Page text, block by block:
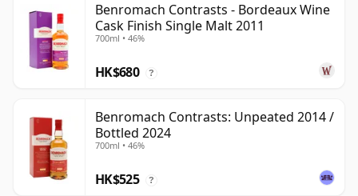
Benromach Contrasts - Bordeaux Wine
Cask Finish Single Malt 2011
700ml • 46%
HK$680 ?
Benromach Contrasts: Unpeated 2014 /
Bottled 2024
700ml • 46%
HK$525 ?